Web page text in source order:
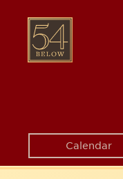
content
54
BELOW
Calendar